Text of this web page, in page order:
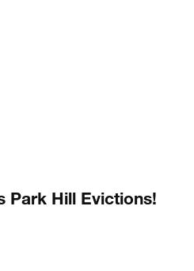
Park Hill Evictions!